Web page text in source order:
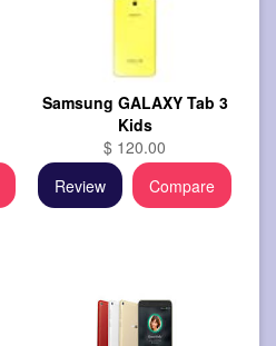
Samsung GALAXY Tab 3
Kids
$ 120.00
Review
Compare